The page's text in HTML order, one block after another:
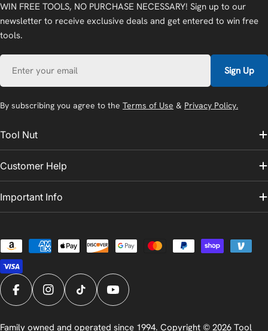
Tool Nut
Customer Help
Important Info
WIN FREE TOOLS, NO PURCHASE NECESSARY! Sign up to our
newsletter to receive exclusive deals and get entered to win free
tools.
Sign Up
By subscribing you agree to the Terms of Use & Privacy Policy.
Payment
methods
FacebookInstagramTikTok YouTube
Family owned and operated since 1994. Copyright © 2026 Tool